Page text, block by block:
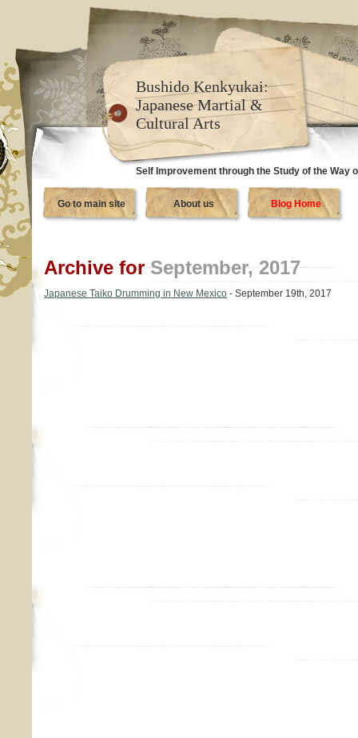
Bushido Kenkyukai:
Japanese Martial &
Cultural Arts
Self Improvement through the Study of the Way
Go to main site About us Blog Home
Archive forSeptember, 2017
Japanese Taiko Drumming in New Mexico - September 19th, 2017